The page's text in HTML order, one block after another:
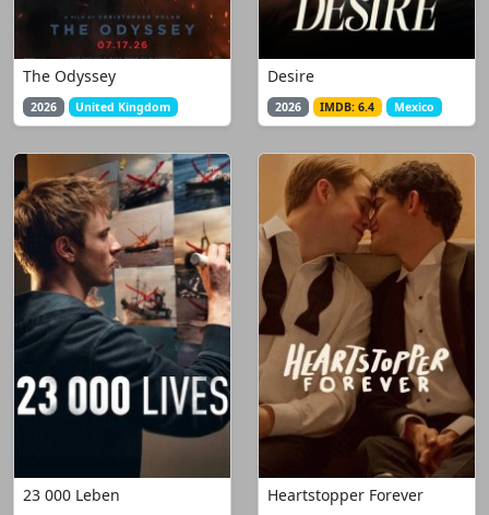
The Odyssey
2026 United Kingdom
Desire
2026 IMDB: 6.4 Mexico
23 000 Leben Heartstopper Forever